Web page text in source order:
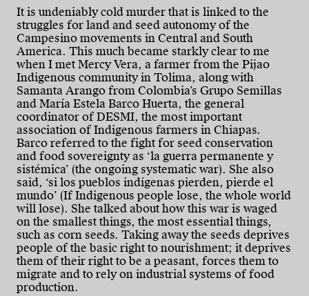
It is undeniably cold murder that is linked to the
struggles for land and seed autonomy of the
Campesino movements in Central and South
America. This much became starkly clear to me
when I met Mercy Vera, a farmer from the Pijao
Indigenous community in Tolima, along with
Samanta Arango from Colombia’s Grupo Semillas
and María Estela Barco Huerta, the general
coordinator of DESMI, the most important
association of Indigenous farmers in Chiapas.
Barco referred to the fight for seed conservation
and food sovereignty as ‘la guerra permanente y
sistémica’ (the ongoing systematic war). She also
said, ‘si los pueblos indígenas pierden, pierde el
mundo’ (If Indigenous people lose, the whole world
will lose). She talked about how this war is waged
on the smallest things, the most essential things,
such as corn seeds. Taking away the seeds deprives
people of the basic right to nourishment; it deprives
them of their right to be a peasant, forces them to
migrate and to rely on industrial systems of food
production.